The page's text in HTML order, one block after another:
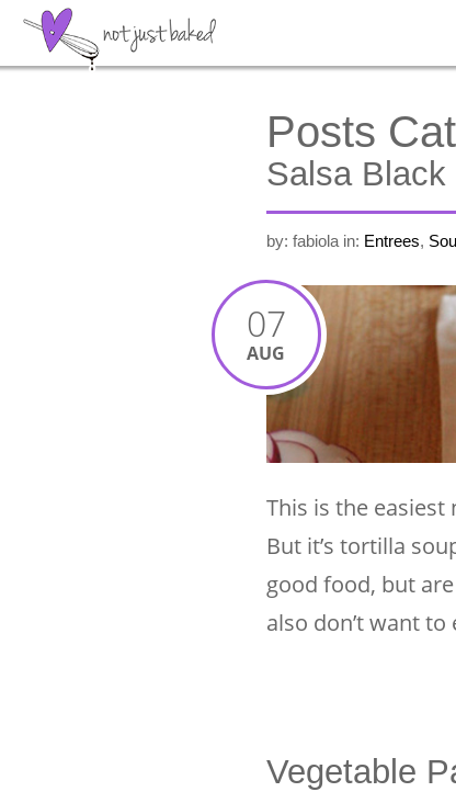
Posts
Salsa Black
by: fabiola in: Entrees,
07
AUG
This is the easiest
But it’s tortilla
good food, but
also don’t want
Vegetable